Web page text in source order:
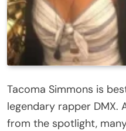
Tacoma Simmons is
legendary rapper DMX.
from the spotlight,